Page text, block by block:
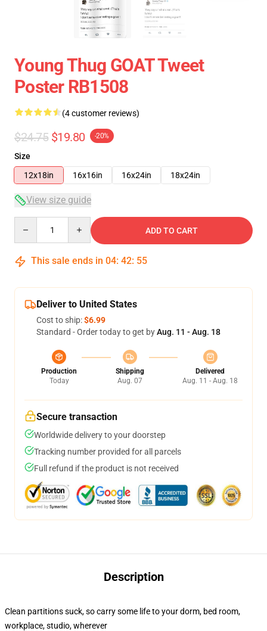
Young Thug GOAT Tweet
Poster RB1508
(4 customer reviews)
$24.75 $19.80 -20%
Size
12x18in
16x16in 16x24in 18x24in
View size guide
ADD TO CART
This sale ends in 04: 42: 54
Deliver to United States
Cost to ship:$6.99
Standard - Order today to get byAug. 11 - Aug. 18
Production
Today
Shipping
Aug. 07
Delivered
Aug. 11 - Aug. 18
Secure transaction
Worldwide delivery to your doorstep
Tracking number provided for all parcels
Full refund if the product is not received
Description
Clean partitions suck, so carry some life to your dorm, bed room,
workplace, studio, wherever